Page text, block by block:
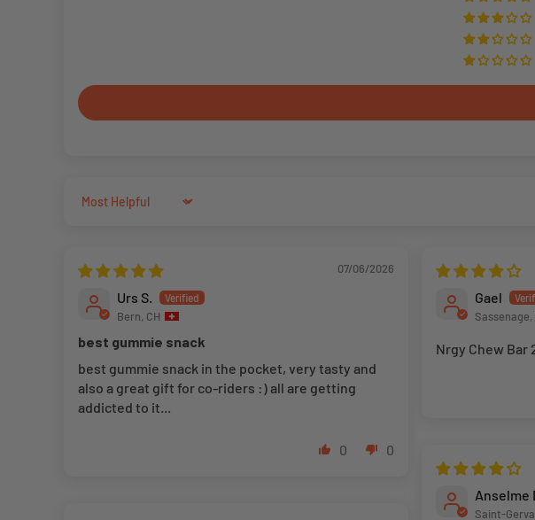
Sort by
07/06/2026
Urs S.
Bern, CH
best gummie snack
best gummie snack in the pocket, very tasty and
also a great gift for co-riders :) all are getting
addicted to it...
0 0
Gael
Sassenage,
Nrgy Chew Bar
Anselme
Saint-